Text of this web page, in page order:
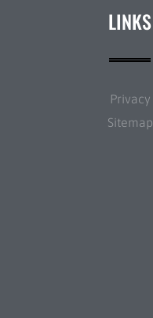
LINKS
Privacy
Sitemap